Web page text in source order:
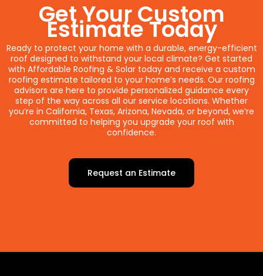
Get Your Custom
Estimate Today
Ready to protect your home with a durable, energy-efficient
roof designed to withstand your local climate? Get started
with Affordable Roofing & Solar today and receive a custom
roofing estimate tailored to your home’s needs. Our roofing
advisors are here to provide personalized guidance every
step of the way across all our service locations. Whether
you’re in California, Texas, Arizona, Nevada, or beyond, we’re
committed to helping you upgrade your roof with
confidence.
Request an Estimate